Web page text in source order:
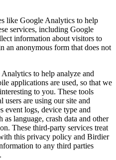
like Google Analytics to help
services, including Google
information about visitors to
an anonymous form that does not
to help analyze and
applications are used, so that we
to you. These tools
are using our site and
event logs, device type and
language, crash data and other
These third-party services treat
this privacy policy and Birdier
to any third parties